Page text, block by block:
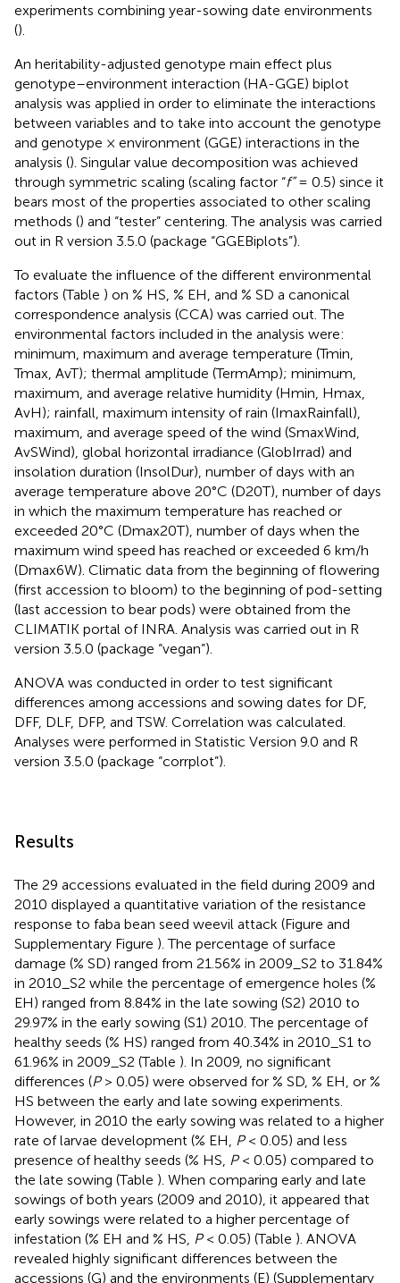
experiments combining year-sowing date environments
().
An heritability-adjusted genotype main effect plus
genotype–environment interaction (HA-GGE) biplot
analysis was applied in order to eliminate the interactions
between variables and to take into account the genotype
and genotype × environment (GGE) interactions in the
analysis (). Singular value decomposition was achieved
through symmetric scaling (scaling factor “f”= 0.5) since it
bears most of the properties associated to other scaling
methods () and “tester” centering. The analysis was carried
out in R version 3.5.0 (package “GGEBiplots”).
To evaluate the influence of the different environmental
factors (Table ) on % HS, % EH, and % SD a canonical
correspondence analysis (CCA) was carried out. The
environmental factors included in the analysis were:
minimum, maximum and average temperature (Tmin,
Tmax, AvT); thermal amplitude (TermAmp); minimum,
maximum, and average relative humidity (Hmin, Hmax,
AvH); rainfall, maximum intensity of rain (ImaxRainfall),
maximum, and average speed of the wind (SmaxWind,
AvSWind), global horizontal irradiance (GlobIrrad) and
insolation duration (InsolDur), number of days with an
average temperature above 20°C (D20T), number of days
in which the maximum temperature has reached or
exceeded 20°C (Dmax20T), number of days when the
maximum wind speed has reached or exceeded 6 km/h
(Dmax6W). Climatic data from the beginning of flowering
(first accession to bloom) to the beginning of pod-setting
(last accession to bear pods) were obtained from the
CLIMATIK portal of INRA. Analysis was carried out in R
version 3.5.0 (package “vegan”).
ANOVA was conducted in order to test significant
differences among accessions and sowing dates for DF,
DFF, DLF, DFP, and TSW. Correlation was calculated.
Analyses were performed in Statistic Version 9.0 and R
version 3.5.0 (package “corrplot”).
Results
The 29 accessions evaluated in the field during 2009 and
2010 displayed a quantitative variation of the resistance
response to faba bean seed weevil attack (Figure and
Supplementary Figure ). The percentage of surface
damage (% SD) ranged from 21.56% in 2009_S2 to 31.84%
in 2010_S2 while the percentage of emergence holes (%
EH) ranged from 8.84% in the late sowing (S2) 2010 to
29.97% in the early sowing (S1) 2010. The percentage of
healthy seeds (% HS) ranged from 40.34% in 2010_S1 to
61.96% in 2009_S2 (Table ). In 2009, no significant
differences (P> 0.05) were observed for % SD, % EH, or %
HS between the early and late sowing experiments.
However, in 2010 the early sowing was related to a higher
rate of larvae development (% EH,
P< 0.05) and less
presence of healthy seeds (% HS, P< 0.05) compared to
the late sowing (Table ). When comparing early and late
sowings of both years (2009 and 2010), it appeared that
early sowings were related to a higher percentage of
infestation (% EH and % HS, P< 0.05) (Table ). ANOVA
revealed highly significant differences between the
accessions (G) and the environments (E) (Supplementary